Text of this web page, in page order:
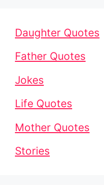
Daughter Quotes
Father Quotes
Jokes
Life Quotes
Mother Quotes
Stories